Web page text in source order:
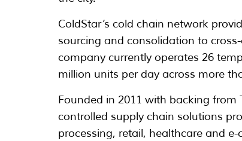
ColdStar’s cold chain network
sourcing and consolidation to
company currently operates 26
million units per day across more
Founded in 2011 with backing from
controlled supply chain solutions
processing, retail, healthcare and